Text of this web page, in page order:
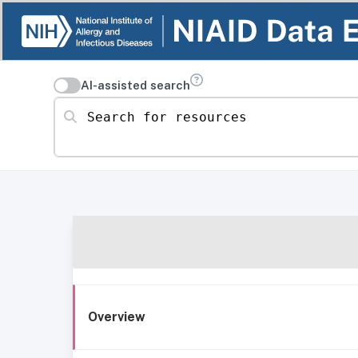
AI-assisted search
Search for resources
Overview